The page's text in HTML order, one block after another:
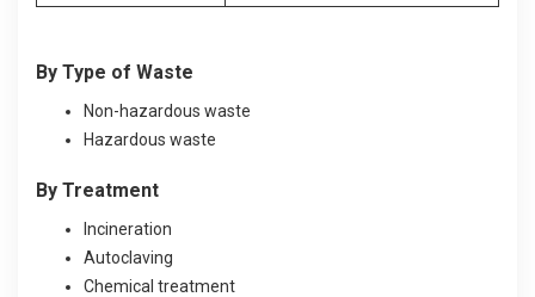
By Type of Waste
Non-hazardous waste
Hazardous waste
By Treatment
Incineration
Autoclaving
Chemical treatment